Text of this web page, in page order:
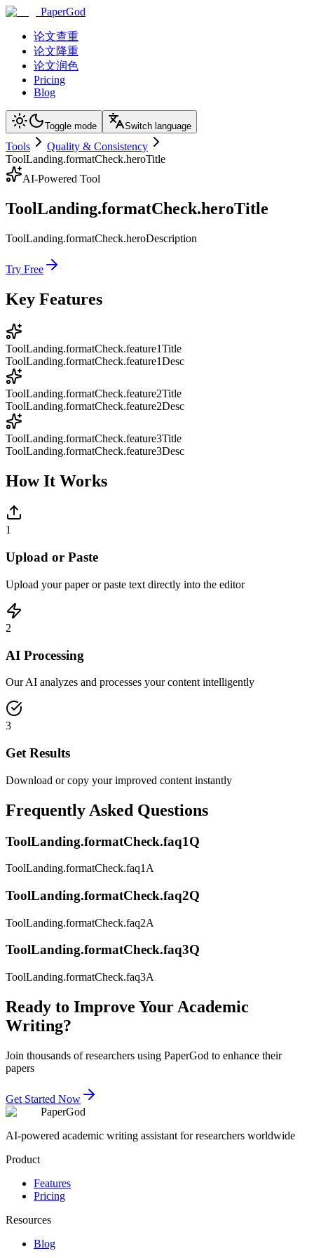
PaperGod
论文查重
论文降重
论文润色
Pricing
Blog
Toggle mode Switch language
Tools
Quality & Consistency
ToolLanding.formatCheck.heroTitle
AI-Powered Tool
ToolLanding.formatCheck.heroTitle
ToolLanding.formatCheck.heroDescription
Try Free
Key Features
ToolLanding.formatCheck.feature1Title
ToolLanding.formatCheck.feature1Desc
ToolLanding.formatCheck.feature2Title
ToolLanding.formatCheck.feature2Desc
ToolLanding.formatCheck.feature3Title
ToolLanding.formatCheck.feature3Desc
How It Works
1
Upload or Paste
Upload your paper or paste text directly into the editor
2
AI Processing
Our AI analyzes and processes your content intelligently
3
Get Results
Download or copy your improved content instantly
Frequently Asked Questions
ToolLanding.formatCheck.faq1Q
ToolLanding.formatCheck.faq1A
ToolLanding.formatCheck.faq2Q
ToolLanding.formatCheck.faq2A
ToolLanding.formatCheck.faq3Q
ToolLanding.formatCheck.faq3A
Ready to Improve Your Academic
Writing?
Join thousands of researchers using PaperGod to enhance their
papers
Get Started Now
PaperGod
AI-powered academic writing assistant for researchers worldwide
Product
Features
Pricing
Resources
Blog